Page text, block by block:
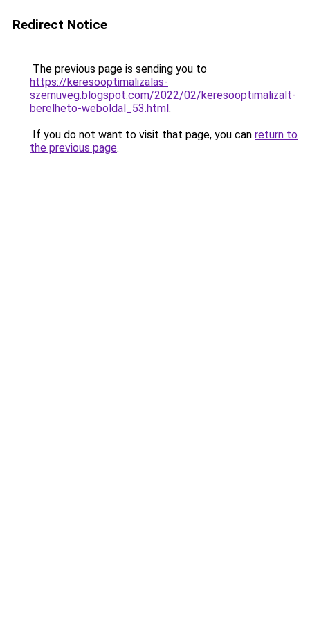
Redirect Notice
The previous page is sending you to
https://keresooptimalizalas-
szemuveg.blogspot.com/2022/02/keresooptimalizalt-
berelheto-weboldal_53.html.
If you do not want to visit that page, you can return to
the previous page.